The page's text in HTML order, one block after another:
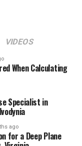
VIDEOS
When Calculating
Specialist in
ago
for a Deep Plane